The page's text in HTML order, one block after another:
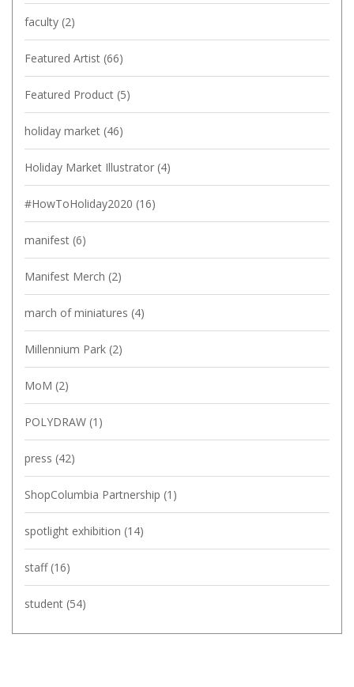
faculty (2)
Featured Artist (66)
Featured Product (5)
holiday market (46)
Holiday Market Illustrator (4)
#HowToHoliday2020 (16)
manifest (6)
Manifest Merch (2)
march of miniatures (4)
Millennium Park (2)
MoM (2)
POLYDRAW (1)
press (42)
ShopColumbia Partnership (1)
spotlight exhibition (14)
staff (16)
student (54)